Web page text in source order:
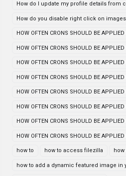
How do I update my profile details from
How do you disable right click on images
HOW OFTEN CRONS SHOULD BE
HOW OFTEN CRONS SHOULD BE
HOW OFTEN CRONS SHOULD BE
HOW OFTEN CRONS SHOULD BE
HOW OFTEN CRONS SHOULD BE
HOW OFTEN CRONS SHOULD BE
HOW OFTEN CRONS SHOULD BE
HOW OFTEN CRONS SHOULD BE
how to how to access filezilla how
how to add a dynamic featured image in